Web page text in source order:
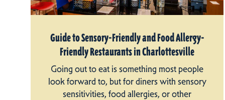
Guide to Sensory-Friendly and Food Allergy-
Friendly Restaurants in Charlottesville
Going out to eat is something most people
look forward to, but for diners with sensory
sensitivities, food allergies, or other